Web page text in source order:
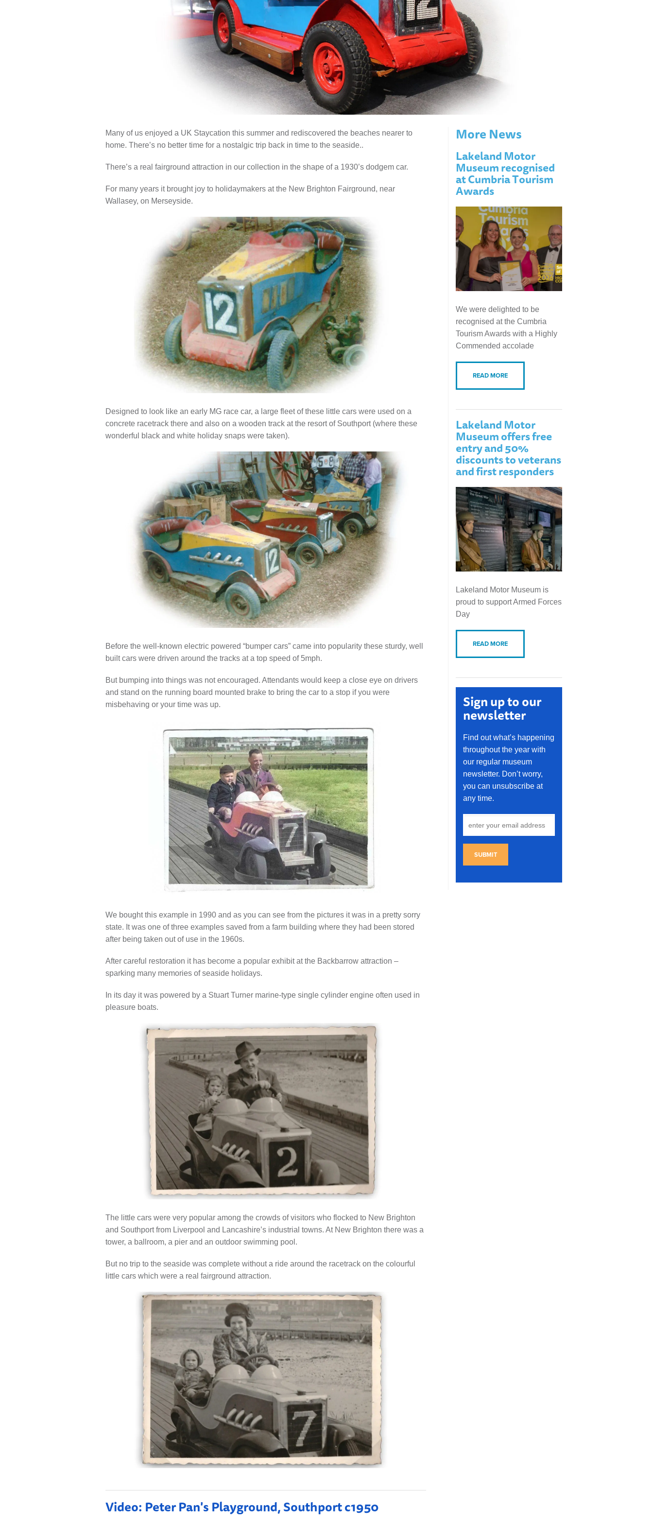
LOCAL HISTORY ANNUAL PASS
Many of us enjoyed a UK Staycation this summer and rediscovered the beaches nearer to
home. There’s no better time for a nostalgic trip back in time to the seaside..
There’s a real fairground attraction in our collection in the shape of a 1930’s dodgem car.
For many years it brought joy to holidaymakers at the New Brighton Fairground, near
Wallasey, on Merseyside.
Designed to look like an early MG race car, a large fleet of these little cars were used on a
concrete racetrack there and also on a wooden track at the resort of Southport (where these
wonderful black and white holiday snaps were taken).
Before the well-known electric powered “bumper cars” came into popularity these sturdy, well
built cars were driven around the tracks at a top speed of 5mph.
But bumping into things was not encouraged. Attendants would keep a close eye on drivers
and stand on the running board mounted brake to bring the car to a stop if you were
misbehaving or your time was up.
We bought this example in 1990 and as you can see from the pictures it was in a pretty sorry
state. It was one of three examples saved from a farm building where they had been stored
after being taken out of use in the 1960s.
After careful restoration it has become a popular exhibit at the Backbarrow attraction –
sparking many memories of seaside holidays.
In its day it was powered by a Stuart Turner marine-type single cylinder engine often used in
pleasure boats.
The little cars were very popular among the crowds of visitors who flocked to New Brighton
and Southport from Liverpool and Lancashire’s industrial towns. At New Brighton there was a
tower, a ballroom, a pier and an outdoor swimming pool.
But no trip to the seaside was complete without a ride around the racetrack on the colourful
little cars which were a real fairground attraction.
Video: Peter Pan's Playground, Southport c1950
More News
Lakeland Motor
Museum recognised
at Cumbria Tourism
Awards
We were delighted to be
recognised at the Cumbria
Tourism Awards with a Highly
Commended accolade
READ MORE
Lakeland Motor
Museum offers free
entry and 50%
discounts to veterans
and first responders
Lakeland Motor Museum is
proud to support Armed Forces
Day
READ MORE
Sign up to our
newsletter
Find out what’s happening
throughout the year with
our regular museum
newsletter. Don’t worry,
you can unsubscribe at
any time.
SUBMIT